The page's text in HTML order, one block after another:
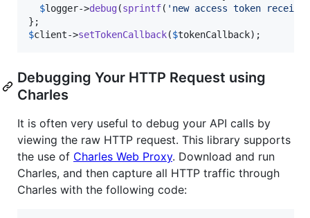
$logger->debug(sprintf( ' new access token
$client->setTokenCallback($tokenCallback);
Debugging Your HTTP Request using
Charles
It is often very useful to debug your API calls by
viewing the raw HTTP request. This library supports
the use of Charles Web Proxy. Download and run
Charles, and then capture all HTTP traffic through
Charles with the following code: